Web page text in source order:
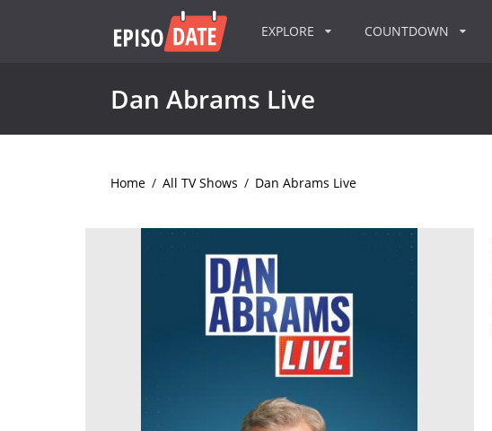
EXPLORE COUNTDOWN
Dan Abrams Live
Home / All TV Shows / Dan Abrams Live